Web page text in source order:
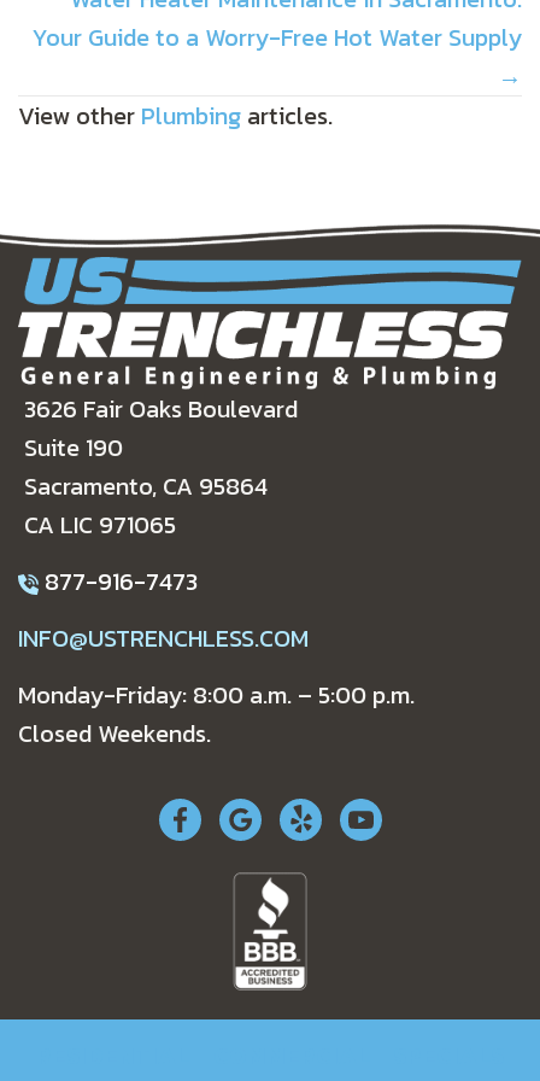
Your Guide to a Worry-Free Hot Water Supply
→
View other Plumbing articles.
3626 Fair Oaks Boulevard
Suite 190
Sacramento, CA 95864
CA LIC 971065
877-916-7473
INFO@USTRENCHLESS.COM
Monday-Friday: 8:00 a.m. – 5:00 p.m.
Closed Weekends.